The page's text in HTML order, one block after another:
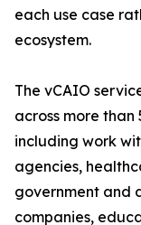
each use case
ecosystem.
The vCAIO
across more than
including work
agencies,
government and
companies,